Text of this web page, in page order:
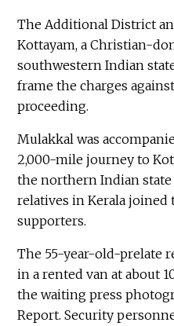
The Additional District
Kottayam, a Christian-
southwestern Indian
frame the charges
proceeding.
Mulakkal was
2,000-mile journey to
the northern Indian state
relatives in Kerala joined
supporters.
The 55-year-old-prelate
in a rented van at about
the waiting press
Report. Security